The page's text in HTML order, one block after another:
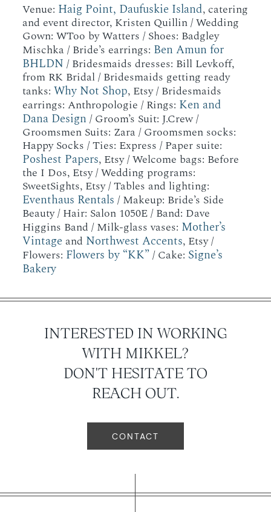
Venue: Haig Point, Daufuskie Island, catering
and event director, Kristen Quillin / Wedding
Gown: WToo by Watters / Shoes: Badgley
Mischka / Bride’s earrings: Ben Amun for
BHLDN / Bridesmaids dresses: Bill Levkoff,
from RK Bridal / Bridesmaids getting ready
tanks:Why Not Shop, Etsy / Bridesmaids
earrings: Anthropologie / Rings: Ken and
Dana Design / Groom’s Suit: J.Crew /
Groomsmen Suits: Zara / Groomsmen socks:
Happy Socks / Ties: Express / Paper suite:
Poshest Papers, Etsy / Welcome bags: Before
the I Dos, Etsy / Wedding programs:
SweetSights, Etsy / Tables and lighting:
Eventhaus Rentals / Makeup: Bride’s Side
Beauty / Hair: Salon 1050E / Band: Dave
Higgins Band / Milk-glass vases: Mother’s
Vintage and Northwest Accents, Etsy /
Flowers: Flowers by “KK”/ Cake: Signe’s
Bakery
INTERESTED IN WORKING
WITH MIKKEL?
DON'T HESITATE TO
REACH OUT.
CONTACT